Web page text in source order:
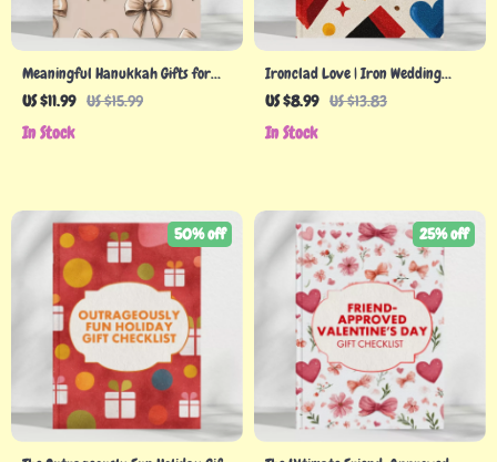
Meaningful Hanukkah Gifts for
Adults: A Guide to Thoughtful,
US $11.99 US $15.99
In Stock
Ironclad Love | Iron Wedding
Anniversary Gifts Guide for 12th
Creative Iron Gift Ideas eBook
US $8.99 US $13.83
In Stock
50% off 25% off